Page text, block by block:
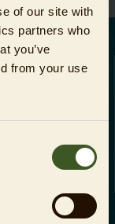
of our site with
partners who
you’ve
from your use